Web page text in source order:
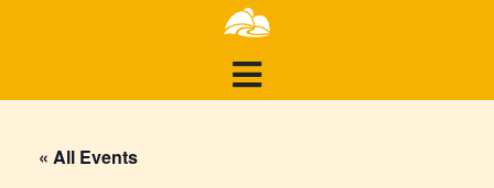
« All Events